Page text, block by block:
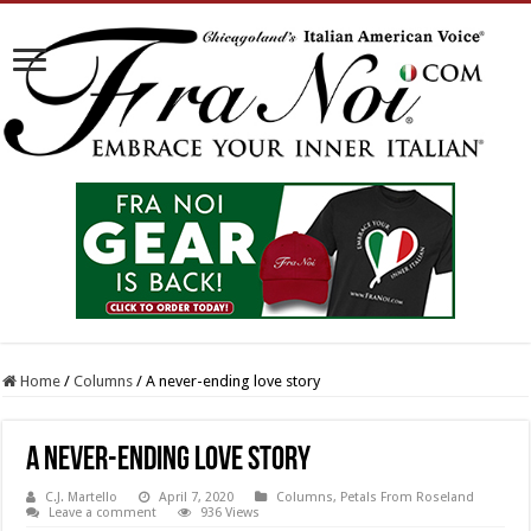
Home / Columns / A never-ending love story
A never-ending love story
C.J. Martello April 7, 2020 Columns, Petals From Roseland
Leave a comment
936 Views